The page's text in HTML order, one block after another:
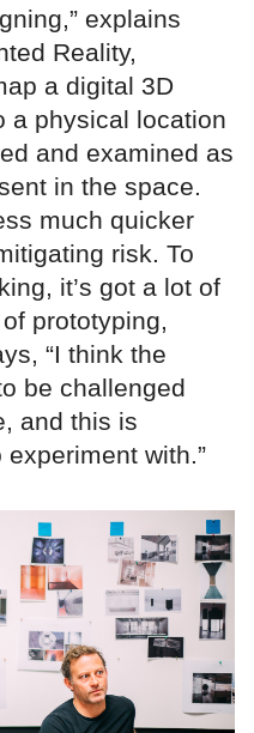
explains
Reality,
a digital 3D
a physical location
and examined as
in the space.
much quicker
risk. To
it’s got a lot of
prototyping,
“I think the
be challenged
and this is
with.”